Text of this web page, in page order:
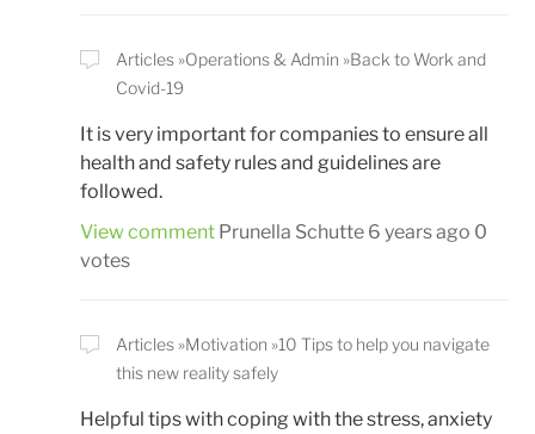
Articles Operations & Admin
Back to Work and
Covid-19
It is very important for companies to ensure all
health and safety rules and guidelines are
followed.
View comment Prunella Schutte 6 years ago 0
votes
Articles Motivation
10 Tips to help you navigate
this new reality safely
Helpful tips with coping with the stress, anxiety